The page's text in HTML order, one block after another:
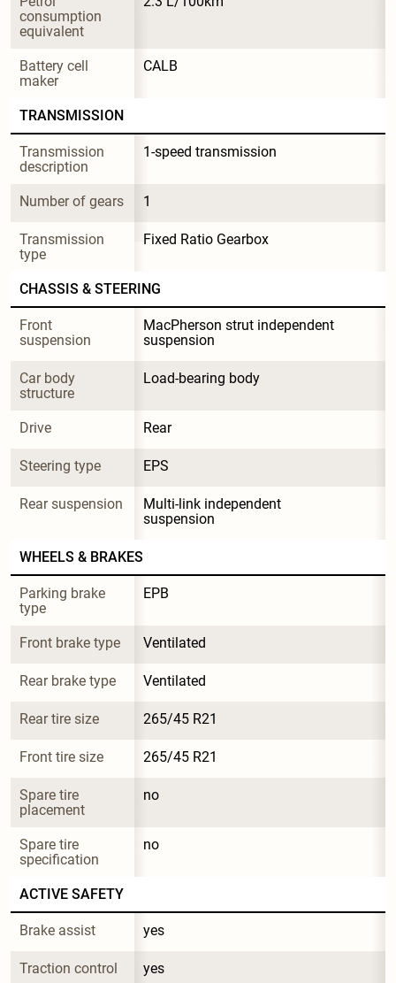
consumption
equivalent
Battery cell
maker
CALB
TRANSMISSION
Transmission
description
1-speed transmission
Number of gears 1
Transmission
type
Fixed Ratio Gearbox
CHASSIS & STEERING
Front
suspension
MacPherson strut independent
suspension
Car body
structure
Load-bearing body
Drive Rear
Steering type EPS
Rear suspension
Multi-link independent
suspension
WHEELS & BRAKES
Parking brake
type
EPB
Front brake type Ventilated
Rear brake type Ventilated
Rear tire size 265/45 R21
Front tire size 265/45 R21
Spare tire
placement
no
Spare tire
specification
no
ACTIVE SAFETY
Brake assist yes
Traction control yes